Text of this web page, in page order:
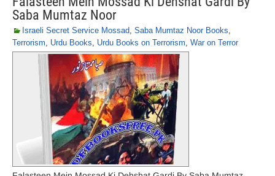
Saba Mumtaz Noor
Israeli Secret Service Mossad, Saba Mumtaz Noor Books,
Terrorism, Urdu Books, Urdu Books on Terrorism, War on Terror